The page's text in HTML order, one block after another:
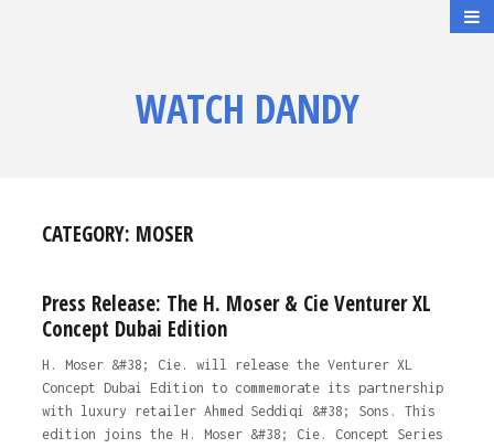
WATCH DANDY
CATEGORY: MOSER
Press Release: The H. Moser & Cie Venturer XL
Concept Dubai Edition
H. Moser &#38; Cie. will release the Venturer XL
Concept Dubai Edition to commemorate its partnership
with luxury retailer Ahmed Seddiqi &#38; Sons. This
edition joins the H. Moser &#38; Cie. Concept Series